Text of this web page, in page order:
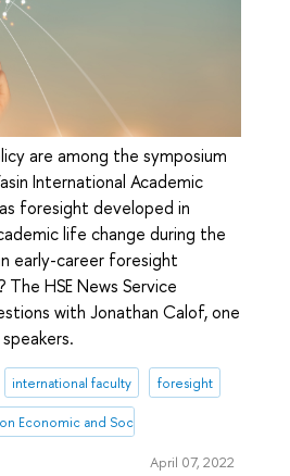
are among the symposium
International Academic
foresight developed in
life change during the
early-career foresight
HSE News Service
with Jonathan Calof, one
international faculty foresight
Economic and Social Development
April 07, 2022